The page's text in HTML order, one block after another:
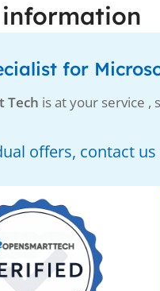
for
Tech is at your service
offers, contact